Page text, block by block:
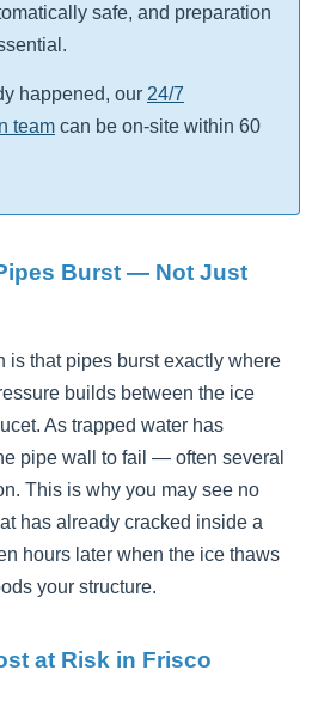
safe, and preparation
happened, our 24/7
team can be on-site within 60
Burst — Not Just
is that pipes burst exactly where
builds between the ice
As trapped water has
pipe wall to fail — often several
This is why you may see no
has already cracked inside a
hours later when the ice thaws
your structure.
at Risk in Frisco